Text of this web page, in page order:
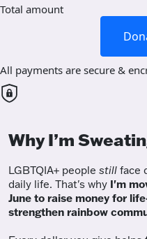
Total amount
All payments are secure &
Why I’m
LGBTQIA+ people still face
daily life. That's why I'm
June to raise money for
strengthen rainbow